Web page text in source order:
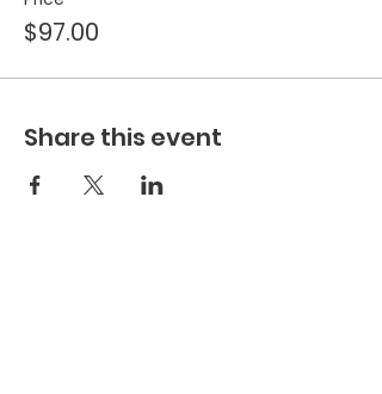
$97.00
Share this event